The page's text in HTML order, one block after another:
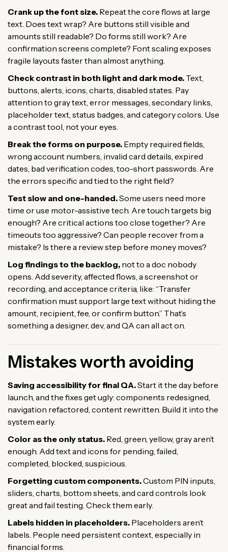
Crank up the font size. Repeat the core flows at large
text. Does text wrap? Are buttons still visible and
amounts still readable? Do forms still work? Are
confirmation screens complete? Font scaling exposes
fragile layouts faster than almost anything.
Check contrast in both light and dark mode. Text,
buttons, alerts, icons, charts, disabled states. Pay
attention to gray text, error messages, secondary links,
placeholder text, status badges, and category colors. Use
a contrast tool, not your eyes.
Break the forms on purpose. Empty required fields,
wrong account numbers, invalid card details, expired
dates, bad verification codes, too-short passwords. Are
the errors specific and tied to the right field?
Test slow and one-handed.Some users need more
time or use motor-assistive tech. Are touch targets big
enough? Are critical actions too close together? Are
timeouts too aggressive? Can people recover from a
mistake? Is there a review step before money moves?
Log findings to the backlog, not to a doc nobody
opens. Add severity, affected flows, a screenshot or
recording, and acceptance criteria, like: “Transfer
confirmation must support large text without hiding the
amount, recipient, fee, or confirm button.” That’s
something a designer, dev, and QA can all act on.
Mistakes worth avoiding
Saving accessibility for final QA.Start it the day before
launch, and the fixes get ugly: components redesigned,
navigation refactored, content rewritten. Build it into the
system early.
Color as the only status. Red, green, yellow, gray aren’t
enough. Add text and icons for pending, failed,
completed, blocked, suspicious.
Forgetting custom components.Custom PIN inputs,
sliders, charts, bottom sheets, and card controls look
great and fail testing. Check them early.
Labels hidden in placeholders. Placeholders aren’t
labels. People need persistent context, especially in
financial forms.